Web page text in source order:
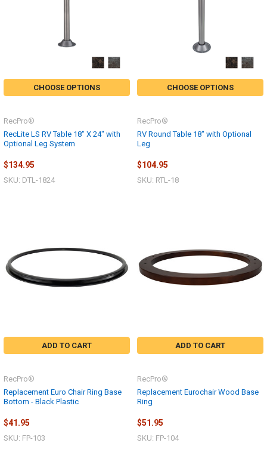
CHOOSE OPTIONS
RecLite LS RV Table 18" X 24" with
Optional Leg System
RecPro®
$134.95
SKU: DTL-1824
CHOOSE OPTIONS
RV Round Table 18" with Optional
Leg
RecPro®
$104.95
SKU: RTL-18
ADD TO CART
Replacement Euro Chair Ring Base
Bottom - Black Plastic
RecPro®
$41.95
SKU: FP-103
ADD TO CART
Replacement Eurochair Wood Base
Ring
RecPro®
$51.95
SKU: FP-104